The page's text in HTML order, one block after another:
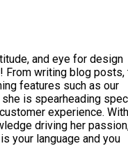
and eye for design
From writing blog posts,
features such as our
she is spearheading
experience. With
driving her
your language and you